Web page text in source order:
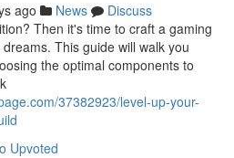
ago News
Discuss
Then it's time to craft a gaming
This guide will walk you
the optimal components to
37382923/level-up-your-
Upvoted